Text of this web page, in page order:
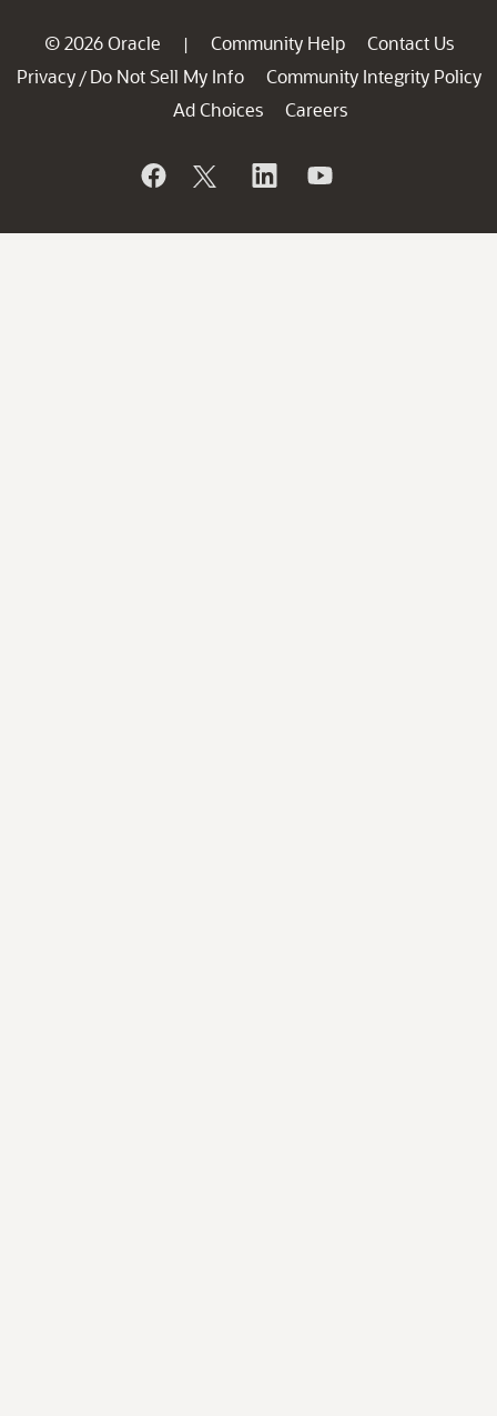
© 2026 Oracle | Community Help
Contact Us
Privacy / Do Not Sell My Info
Community Integrity Policy
Ad Choices
Careers